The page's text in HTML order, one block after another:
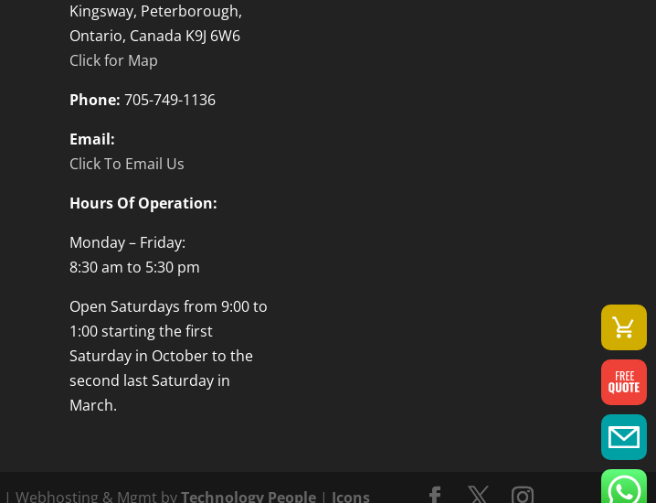
Kingsway, Peterborough,
Ontario, Canada K9J 6W6
Click for Map
Phone: 705-749-1136
Email:
Click To Email Us
Hours Of Operation:
Monday – Friday:
8:30 am to 5:30 pm
Open Saturdays from 9:00 to
1:00 starting the first
Saturday in October to the
second last Saturday in
March.
| Webhosting & Mgmt byTechnology People | Icons